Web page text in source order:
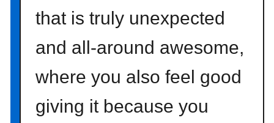
that is truly unexpected
and all-around awesome,
where you also feel good
giving it because you